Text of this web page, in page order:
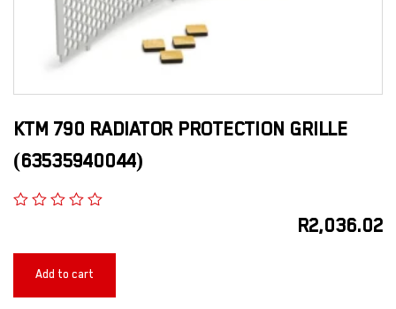
KTM 790 RADIATOR PROTECTION GRILLE
(63535940044)
R2,036.02
Add to cart